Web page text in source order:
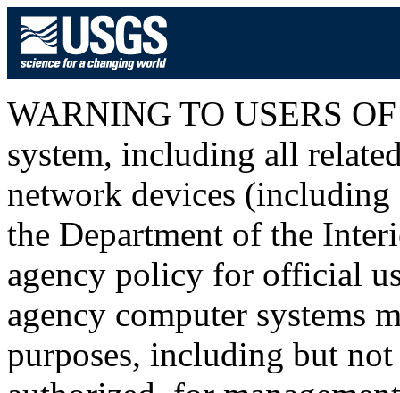
WARNING TO USERS
system, including all
network devices (including
the Department of the
agency policy for official
agency computer systems
purposes, including but